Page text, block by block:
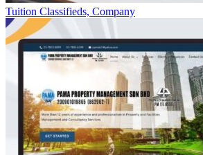
Tuition Classifieds, Company